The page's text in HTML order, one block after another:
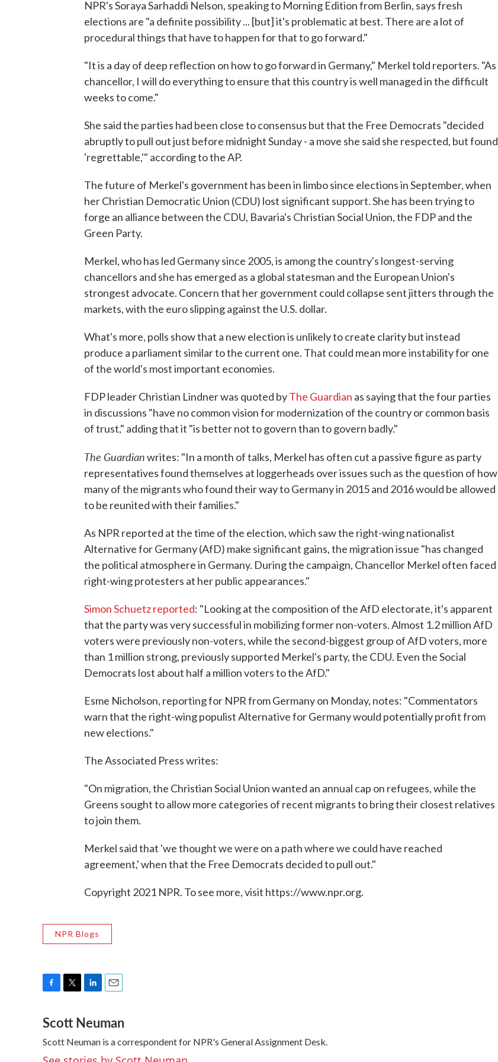
NPR's Soraya Sarhaddi Nelson, speaking to Morning Edition from Berlin, says fresh
elections are "a definite possibility ... [but] it's problematic at best. There are a lot of
procedural things that have to happen for that to go forward."
"It is a day of deep reflection on how to go forward in Germany," Merkel told reporters. "As
chancellor, I will do everything to ensure that this country is well managed in the difficult
weeks to come."
She said the parties had been close to consensus but that the Free Democrats "decided
abruptly to pull out just before midnight Sunday - a move she said she respected, but found
'regrettable,'" according to the AP.
The future of Merkel's government has been in limbo since elections in September, when
her Christian Democratic Union (CDU) lost significant support. She has been trying to
forge an alliance between the CDU, Bavaria's Christian Social Union, the FDP and the
Green Party.
Merkel, who has led Germany since 2005, is among the country's longest-serving
chancellors and she has emerged as a global statesman and the European Union's
strongest advocate. Concern that her government could collapse sent jitters through the
markets, with the euro slipping against the U.S. dollar.
What's more, polls show that a new election is unlikely to create clarity but instead
produce a parliament similar to the current one. That could mean more instability for one
of the world's most important economies.
FDP leader Christian Lindner was quoted byThe Guardian as saying that the four parties
in discussions "have no common vision for modernization of the country or common basis
of trust," adding that it "is better not to govern than to govern badly."
The Guardianwrites: "In a month of talks, Merkel has often cut a passive figure as party
representatives found themselves at loggerheads over issues such as the question of how
many of the migrants who found their way to Germany in 2015 and 2016 would be allowed
to be reunited with their families."
As NPR reported at the time of the election, which saw the right-wing nationalist
Alternative for Germany (AfD) make significant gains, the migration issue "has changed
the political atmosphere in Germany. During the campaign, Chancellor Merkel often faced
right-wing protesters at her public appearances."
Simon Schuetz reported: "Looking at the composition of the AfD electorate, it's apparent
that the party was very successful in mobilizing former non-voters. Almost 1.2 million AfD
voters were previously non-voters, while the second-biggest group of AfD voters, more
than 1 million strong, previously supported Merkel's party, the CDU. Even the Social
Democrats lost about half a million voters to the AfD."
Esme Nicholson, reporting for NPR from Germany on Monday, notes: "Commentators
warn that the right-wing populist Alternative for Germany would potentially profit from
new elections."
The Associated Press writes:
"On migration, the Christian Social Union wanted an annual cap on refugees, while the
Greens sought to allow more categories of recent migrants to bring their closest relatives
to join them.
Merkel said that 'we thought we were on a path where we could have reached
agreement,' when that the Free Democrats decided to pull out."
Copyright 2021 NPR. To see more, visit https://www.npr.org.
NPR Blogs
c
e
b
o
i
t
t
e
n
k
e
d
a
i
l
Scott Neuman
Scott Neuman is a correspondent for NPR's General Assignment Desk.